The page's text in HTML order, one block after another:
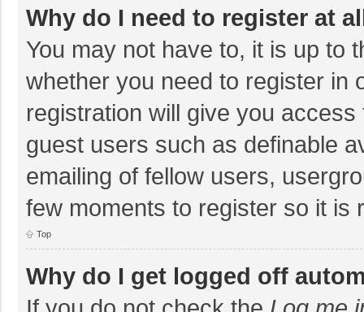
Why do I need to register at
You may not have to, it is up to
whether you need to register in
registration will give you
guest users such as definable
emailing of fellow users,
few moments to register so it is
Top
Why do I get logged off